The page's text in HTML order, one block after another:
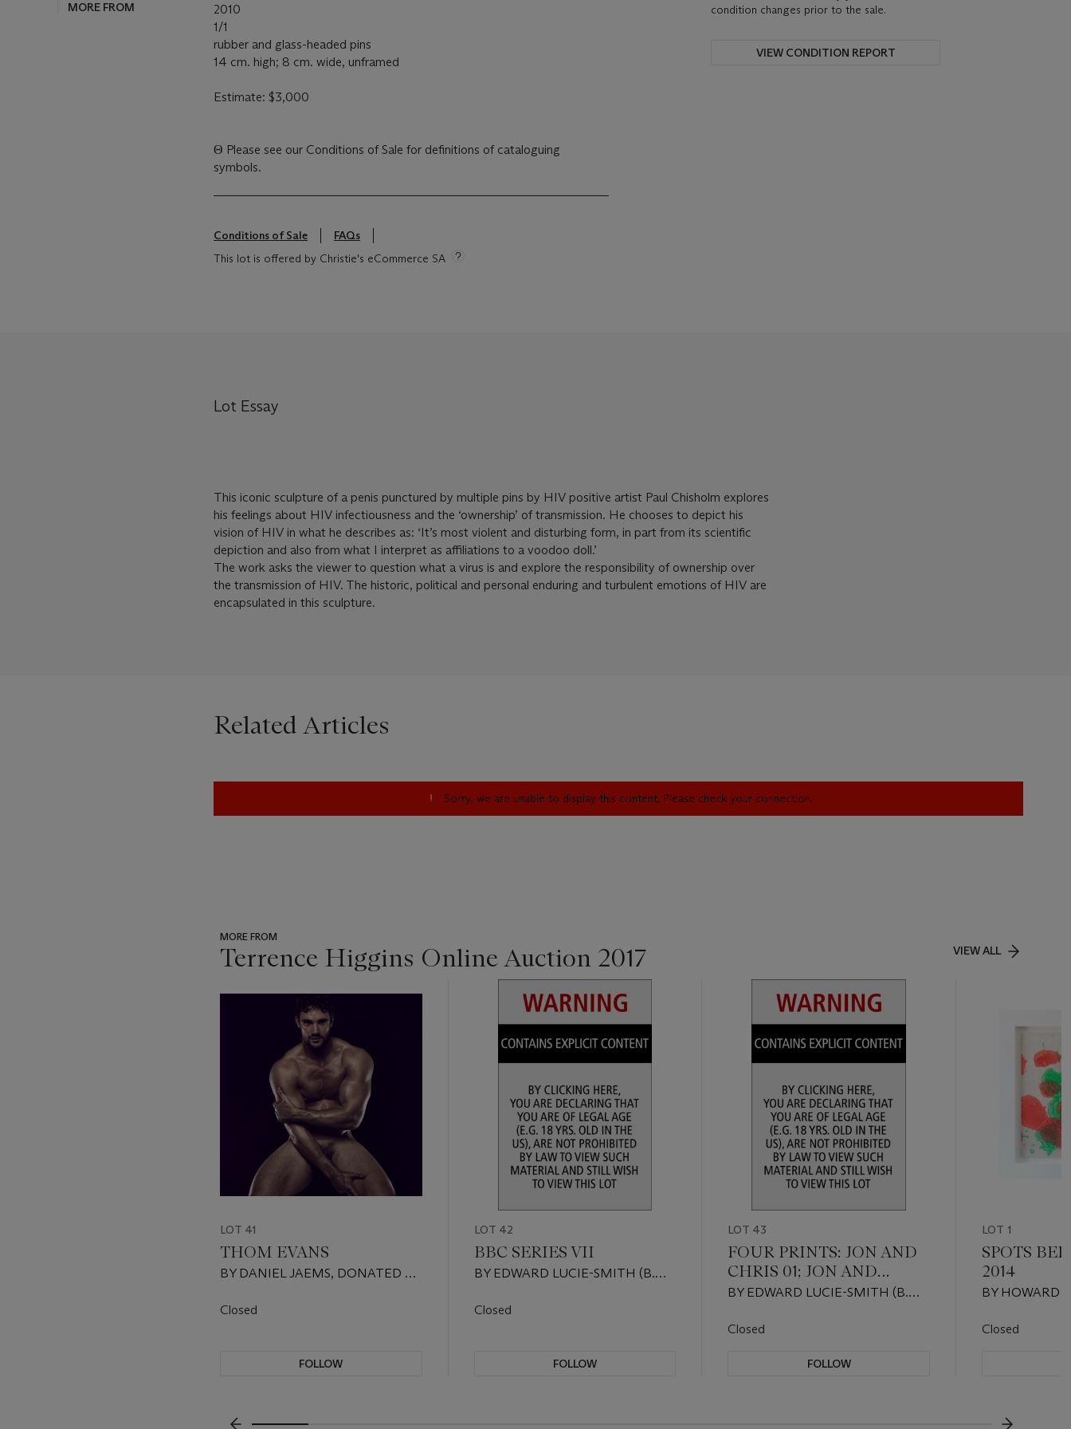
MORE FROM
2010
1/1
rubber and glass-headed pins
14 cm. high; 8 cm. wide, unframed
Estimate: $3,000
Θ Please see our Conditions of Sale for definitions of cataloguing
symbols.
Conditions of Sale
FAQs
This lot is offered by Christie's eCommerce SA
condition changes prior to the sale.
VIEW CONDITION REPORT
Lot Essay
This iconic sculpture of a penis punctured by multiple pins by HIV positive artist Paul Chisholm explores
his feelings about HIV infectiousness and the ‘ownership’ of transmission. He chooses to depict his
vision of HIV in what he describes as: ‘It’s most violent and disturbing form, in part from its scientific
depiction and also from what I interpret as affiliations to a voodoo doll.’
The work asks the viewer to question what a virus is and explore the responsibility of ownership over
the transmission of HIV. The historic, political and personal enduring and turbulent emotions of HIV are
encapsulated in this sculpture.
Related Articles
Sorry, we are unable to display this content. Please check your connection.
MORE FROM
Terrence Higgins Online Auction 2017 VIEW ALL
item_current_of_total_txt
LOT 41
THOM EVANS
BY DANIEL JAEMS, DONATED BY
Closed
FOLLOW
LOT 42
BBC SERIES VII
BY EDWARD LUCIE-SMITH (B.
LUCIE-SMITH AND JASON
Closed
FOLLOW
LOT 43
FOUR PRINTS: JON AND
CHRIS 01; JON AND
CHRIS 02; THREESOME
AND STONE
BY EDWARD LUCIE-SMITH (B.
LUCIE-SMITH AND JASON
Closed
FOLLOW
LOT 1
SPOTS
2014
BY HOWARD
HOWARD
Closed